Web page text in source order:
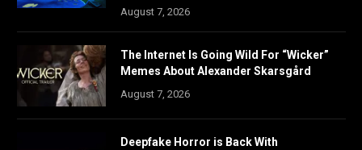
August 7, 2026
The Internet Is Going Wild For “Wicker”
Memes About Alexander Skarsgård
August 7, 2026
Deepfake Horror is Back With